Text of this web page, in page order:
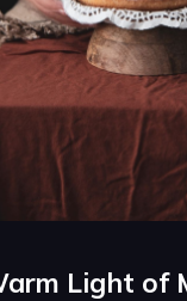
Light of